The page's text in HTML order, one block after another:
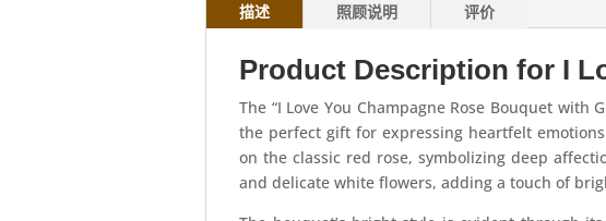
描述 照顾说明 评价
Product Description for I
The “I Love You Champagne Rose Bouquet
the perfect gift for expressing heartfelt
on the classic red rose, symbolizing deep
and delicate white flowers, adding a touch of